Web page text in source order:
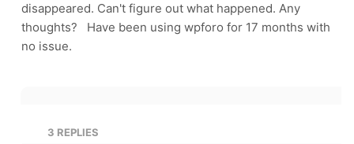
disappeared. Can't figure out what happened. Any
thoughts? Have been using wpforo for 17 months with
no issue.
3 REPLIES